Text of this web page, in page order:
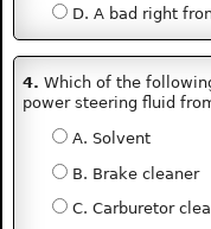
D. A bad right
4. Which of the
power steering fluid
A. Solvent
B. Brake cleaner
C. Carburetor